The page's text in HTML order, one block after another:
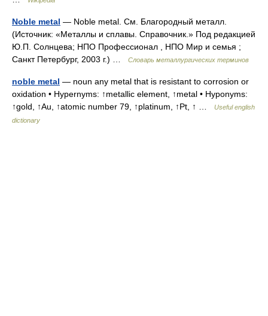
Noble metal — Noble metal. См. Благородный металл.
(Источник: «Металлы и сплавы. Справочник.» Под редакцией
Ю.П. Солнцева; НПО Профессионал , НПО Мир и семья ;
Санкт Петербург, 2003 г.) …
Словарь металлургических терминов
noble metal — noun any metal that is resistant to corrosion or
oxidation • Hypernyms: ↑metallic element, ↑metal • Hyponyms:
↑gold, ↑Au, ↑atomic number 79, ↑platinum, ↑Pt, ↑ …
Useful english
dictionary